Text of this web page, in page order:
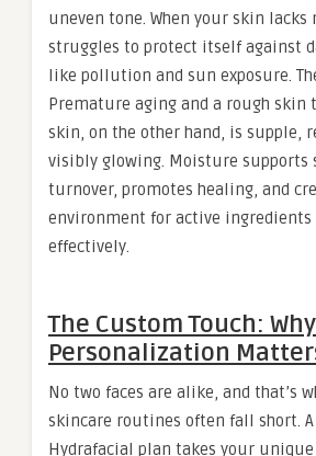
uneven tone. When your skin
struggles to protect itself against
like pollution and sun exposure.
Premature aging and a rough skin
skin, on the other hand, is supple,
visibly glowing. Moisture supports
turnover, promotes healing, and
environment for active ingredients
effectively.
The Custom Touch: Why
Personalization
No two faces are alike, and that’s
skincare routines often fall short.
Hydrafacial plan takes your unique